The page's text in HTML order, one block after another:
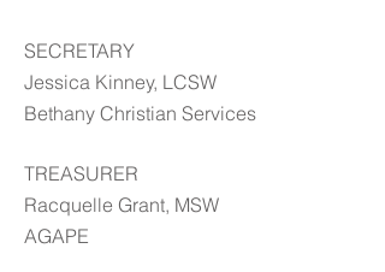
SECRETARY
Jessica Kinney, LCSW
Bethany Christian Services
TREASURER
Racquelle Grant, MSW
AGAPE